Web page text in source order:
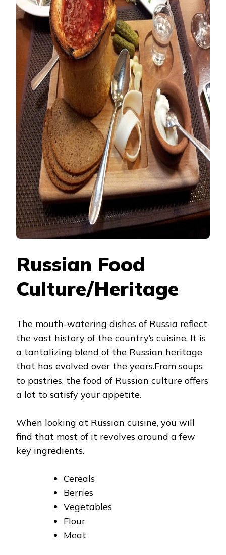
Russian Food
Culture/Heritage
The mouth-watering dishes of Russia reflect
the vast history of the country’s cuisine. It is
a tantalizing blend of the Russian heritage
that has evolved over the years.From soups
to pastries, the food of Russian culture offers
a lot to satisfy your appetite.
When looking at Russian cuisine, you will
find that most of it revolves around a few
key ingredients.
Cereals
Berries
Vegetables
Flour
Meat